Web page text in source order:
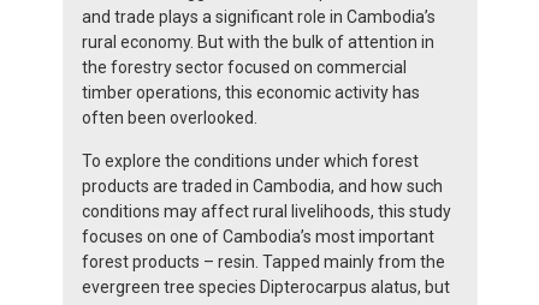
and trade plays a significant role in Cambodia’s
rural economy. But with the bulk of attention in
the forestry sector focused on commercial
timber operations, this economic activity has
often been overlooked.
To explore the conditions under which forest
products are traded in Cambodia, and how such
conditions may affect rural livelihoods, this study
focuses on one of Cambodia’s most important
forest products – resin. Tapped mainly from the
evergreen tree species Dipterocarpus alatus, but